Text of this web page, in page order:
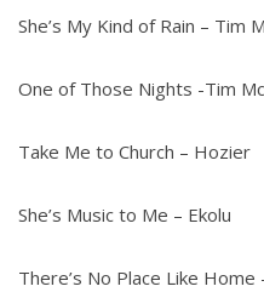
She’s My Kind of Rain – Tim
One of Those Nights -Tim
Take Me to Church – Hozier
She’s Music to Me – Ekolu
There’s No Place Like Home